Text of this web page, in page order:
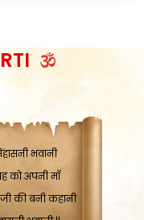
माँ की जानी
भवानी
को अपनी माँ
की बनी कहानी
भवानी ||